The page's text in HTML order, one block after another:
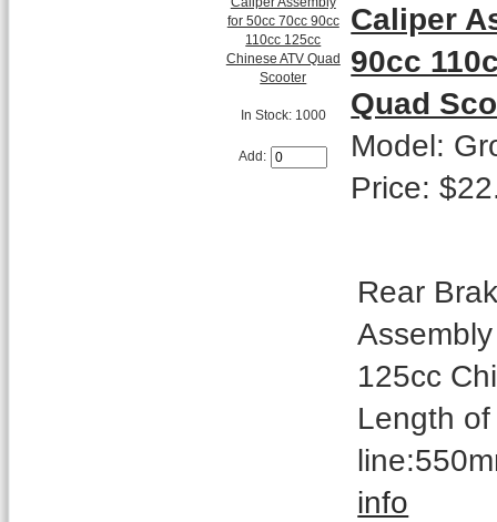
In Stock: 1000
Add:
Caliper
90cc
Quad
Model:
Price:
Rear
125cc
Length
info